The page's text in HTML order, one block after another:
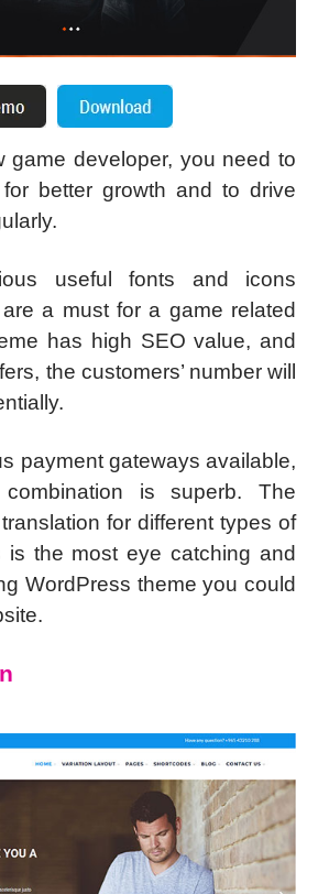
game developer, you need to
better growth and to drive
useful fonts and icons
a must for a game related
has high SEO value, and
the customers’ number will
payment gateways available,
is superb. The
for different types of
is the most eye catching and
WordPress theme you could